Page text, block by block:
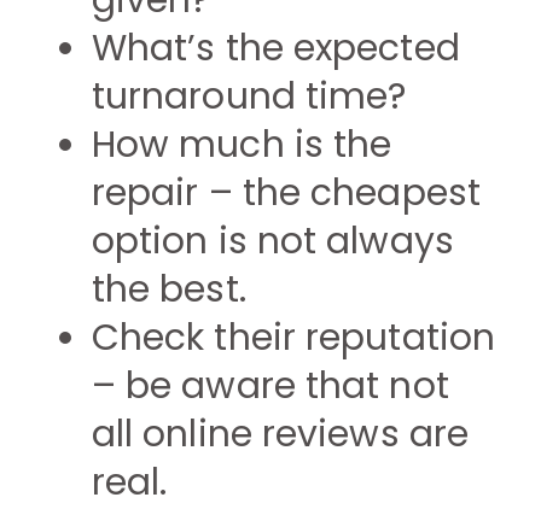
What’s the expected
turnaround time?
How much is the
repair – the cheapest
option is not always
the best.
Check their reputation
– be aware that not
all online reviews are
real.